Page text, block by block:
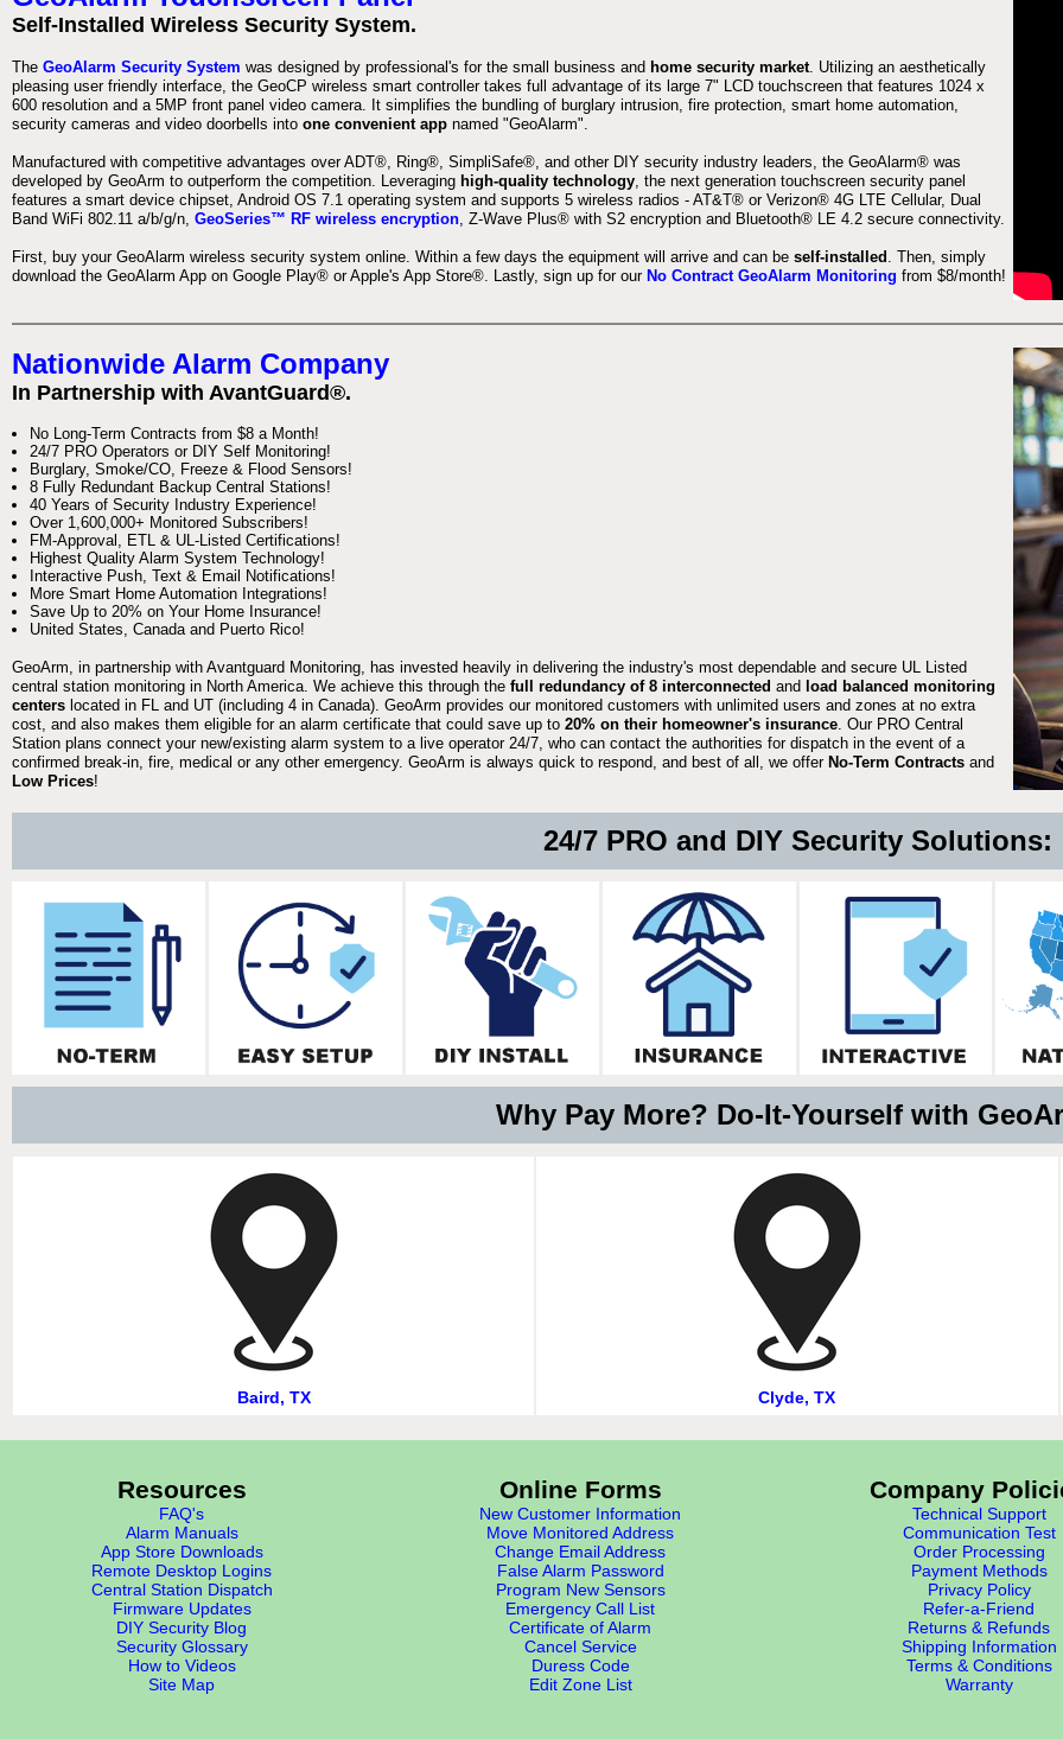
Self-Installed Wireless Security System.
The GeoAlarm Security System was designed by professional's for the small business and home security market . Utilizing an aesthetically
pleasing user friendly interface, the GeoCP wireless smart controller takes full advantage of its large 7" LCD touchscreen that features 1024 x
600 resolution and a 5MP front panel video camera. It simplifies the bundling of burglary intrusion, fire protection, smart home automation,
security cameras and video doorbells into one convenient app named "GeoAlarm".
Manufactured with competitive advantages over ADT®, Ring®, SimpliSafe®, and other DIY security industry leaders, the GeoAlarm® was
developed by GeoArm to outperform the competition. Leveraging high-quality technology , the next generation touchscreen security panel
features a smart device chipset, Android OS 7.1 operating system and supports 5 wireless radios - AT&T® or Verizon® 4G LTE Cellular, Dual
Band WiFi 802.11 a/b/g/n, GeoSeries™ RF wireless encryption , Z-Wave Plus® with S2 encryption and Bluetooth® LE 4.2 secure connectivity.
First, buy your GeoAlarm wireless security system online. Within a few days the equipment will arrive and can be self-installed . Then, simply
download the GeoAlarm App on Google Play® or Apple's App Store®. Lastly, sign up for our No Contract GeoAlarm Monitoring from $8/month!
Nationwide Alarm Company
In Partnership with AvantGuard®.
No Long-Term Contracts from $8 a Month!
24/7 PRO Operators or DIY Self Monitoring!
Burglary, Smoke/CO, Freeze & Flood Sensors!
8 Fully Redundant Backup Central Stations!
40 Years of Security Industry Experience!
Over 1,600,000+ Monitored Subscribers!
FM-Approval, ETL & UL-Listed Certifications!
Highest Quality Alarm System Technology!
Interactive Push, Text & Email Notifications!
More Smart Home Automation Integrations!
Save Up to 20% on Your Home Insurance!
United States, Canada and Puerto Rico!
GeoArm, in partnership with Avantguard Monitoring, has invested heavily in delivering the industry's most dependable and secure UL Listed
central station monitoring in North America. We achieve this through the full redundancy of 8 interconnected and load balanced monitoring
centers located in FL and UT (including 4 in Canada). GeoArm provides our monitored customers with unlimited users and zones at no extra
cost, and also makes them eligible for an alarm certificate that could save up to 20% on their homeowner's insurance . Our PRO Central
Station plans connect your new/existing alarm system to a live operator 24/7, who can contact the authorities for dispatch in the event of a
confirmed break-in, fire, medical or any other emergency. GeoArm is always quick to respond, and best of all, we offer No-Term Contracts and
Low Prices!
24/7 PRO and DIY Security Solutions:
Why Pay More? Do-It-Yourself with
Baird, TX Clyde, TX
Resources
FAQ's
Alarm Manuals
App Store Downloads
Remote Desktop Logins
Central Station Dispatch
Firmware Updates
DIY Security Blog
Security Glossary
How to Videos
Site Map
Online Forms
New Customer Information
Move Monitored Address
Change Email Address
False Alarm Password
Program New Sensors
Emergency Call List
Certificate of Alarm
Cancel Service
Duress Code
Edit Zone List
Company
Technical Support
Communication Test
Order Processing
Payment Methods
Privacy Policy
Refer-a-Friend
Returns & Refunds
Shipping Information
Terms & Conditions
Warranty